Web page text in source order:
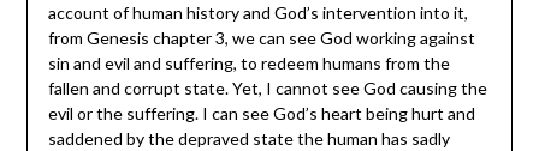
account of human history and God’s intervention into it,
from Genesis chapter 3, we can see God working against
sin and evil and suffering, to redeem humans from the
fallen and corrupt state. Yet, I cannot see God causing the
evil or the suffering. I can see God’s heart being hurt and
saddened by the depraved state the human has sadly